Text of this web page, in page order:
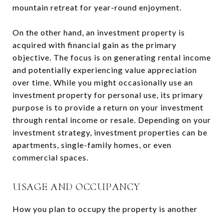
mountain retreat for year-round enjoyment.
On the other hand, an investment property is
acquired with financial gain as the primary
objective. The focus is on generating rental income
and potentially experiencing value appreciation
over time. While you might occasionally use an
investment property for personal use, its primary
purpose is to provide a return on your investment
through rental income or resale. Depending on your
investment strategy, investment properties can be
apartments, single-family homes, or even
commercial spaces.
USAGE AND OCCUPANCY
How you plan to occupy the property is another